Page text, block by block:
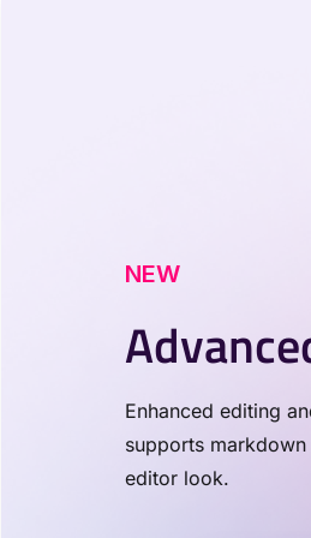
NEW
Enhanced editing
supports
editor look.